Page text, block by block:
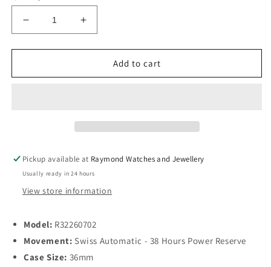
Decrease
quantity
for
HydroChrome
Increase
quantity
for
HydroChrome
Add to cart
Pickup available at Raymond Watches and Jewellery
Usually ready in 24 hours
View store information
Model: R32260702
Movement: Swiss Automatic - 38 Hours Power Reserve
Case Size: 36mm